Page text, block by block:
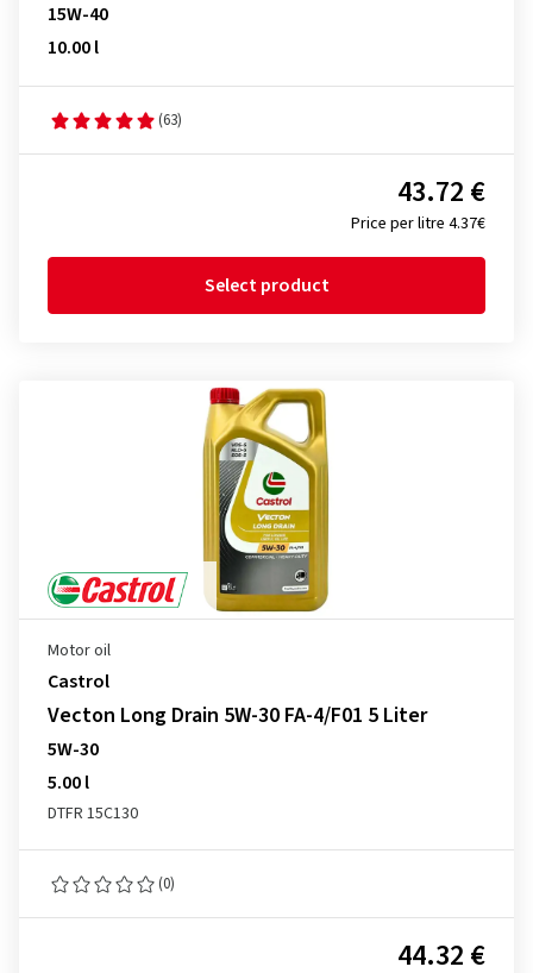
15W-40
10.00 l
(63)
Price per litre 4.37€
43.72 €
Select product
Motor oil
Castrol
Vecton Long Drain 5W-30 FA-4/F01 5 Liter
5W-30
5.00 l
DTFR 15C130
(0)
44.32 €